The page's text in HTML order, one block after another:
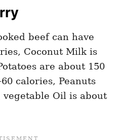
beef can have
Coconut Milk is
are about 150
calories, Peanuts
vegetable Oil is about